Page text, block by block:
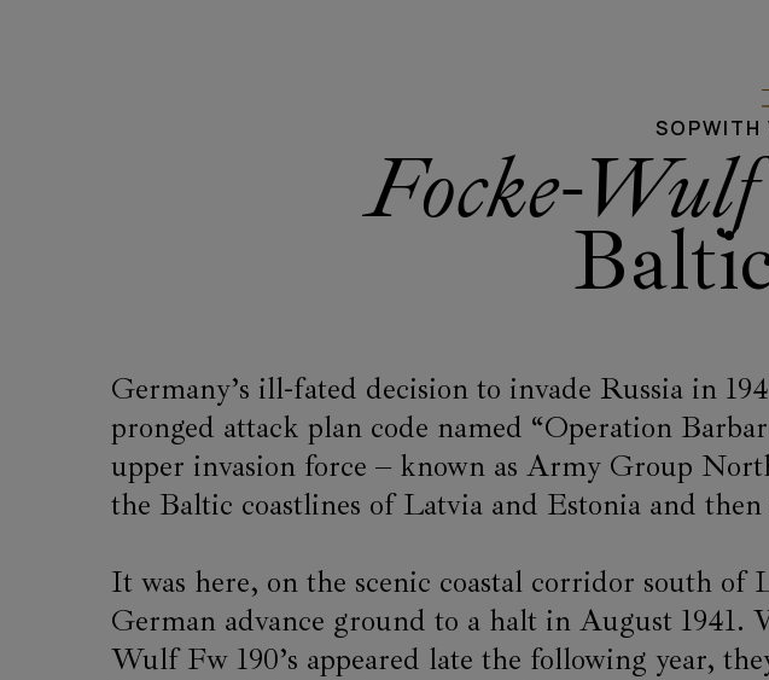
SOPWITH
Focke-
Germany’s ill-fated decision to invade Russia in
pronged attack plan code named “Operation
upper invasion force – known as Army Group
the Baltic coastlines of Latvia and Estonia and
It was here, on the scenic coastal corridor south of
German advance ground to a halt in August 1941.
Wulf Fw 190’s appeared late the following year,